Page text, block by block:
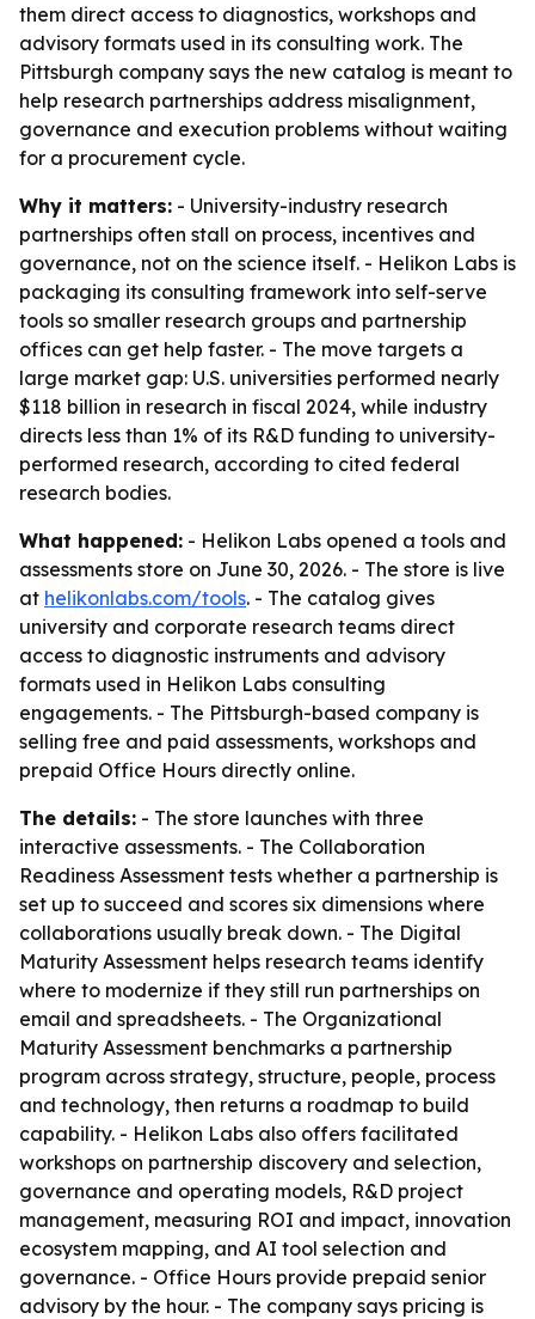
them direct access to diagnostics, workshops and
advisory formats used in its consulting work. The
Pittsburgh company says the new catalog is meant to
help research partnerships address misalignment,
governance and execution problems without waiting
for a procurement cycle.
Why it matters: - University-industry research
partnerships often stall on process, incentives and
governance, not on the science itself. - Helikon Labs is
packaging its consulting framework into self-serve
tools so smaller research groups and partnership
offices can get help faster. - The move targets a
large market gap: U.S. universities performed nearly
$118 billion in research in fiscal 2024, while industry
directs less than 1% of its R&D funding to university-
performed research, according to cited federal
research bodies.
What happened: - Helikon Labs opened a tools and
assessments store on June 30, 2026. - The store is live
at helikonlabs.com/tools. - The catalog gives
university and corporate research teams direct
access to diagnostic instruments and advisory
formats used in Helikon Labs consulting
engagements. - The Pittsburgh-based company is
selling free and paid assessments, workshops and
prepaid Office Hours directly online.
The details: - The store launches with three
interactive assessments. - The Collaboration
Readiness Assessment tests whether a partnership is
set up to succeed and scores six dimensions where
collaborations usually break down. - The Digital
Maturity Assessment helps research teams identify
where to modernize if they still run partnerships on
email and spreadsheets. - The Organizational
Maturity Assessment benchmarks a partnership
program across strategy, structure, people, process
and technology, then returns a roadmap to build
capability. - Helikon Labs also offers facilitated
workshops on partnership discovery and selection,
governance and operating models, R&D project
management, measuring ROI and impact, innovation
ecosystem mapping, and AI tool selection and
governance. - Office Hours provide prepaid senior
advisory by the hour. - The company says pricing is